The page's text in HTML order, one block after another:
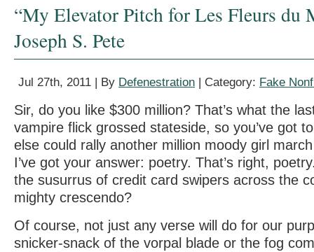
“My Elevator Pitch for Les Fleurs du
Joseph S. Pete
Jul 27th, 2011 | By Defenestration | Category: Fake
Sir, do you like $300 million? That’s what the
vampire flick grossed stateside, so you’ve got
else could rally another million moody girl
I’ve got your answer: poetry. That’s right,
the susurrus of credit card swipers across the
mighty crescendo?
Of course, not just any verse will do for our
snicker-snack of the vorpal blade or the fog